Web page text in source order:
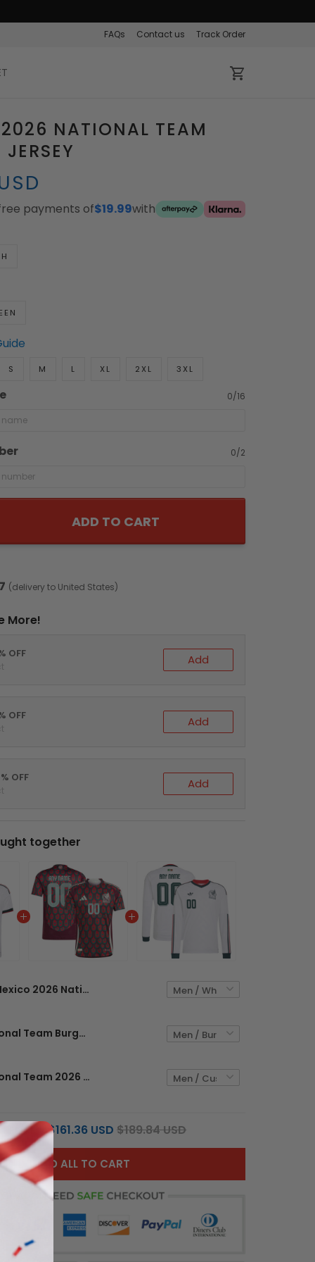
FAQs Contact us Track Order
NATIONAL TEAM
payments of$19.99with
S M L XL 2XL 3XL
0/16
0/2
ADD TO CART
(delivery to United States)
More!
OFF Add
OFF Add
OFF Add
together
Mexico 2026 National Team Custom Jersey
Mexico National Team Burgundy 2024 Custom Jersey
Mexico National Team 2026 Long Sleeve Custom Jersey - Sublimated
PRICE: $161.36 USD $189.84 USD
ADD ALL TO CART